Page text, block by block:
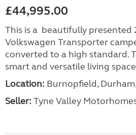
£44,995.00
This is a beautifully presented
Volkswagen Transporter
converted to a high standard.
smart and versatile living
Location: Burnopfield,
Seller: Tyne Valley